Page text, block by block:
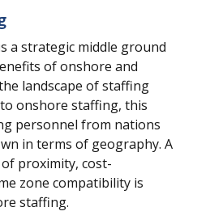
a strategic middle ground
of onshore and
landscape of staffing
onshore staffing, this
personnel from nations
in terms of geography. A
proximity, cost-
zone compatibility is
staffing.